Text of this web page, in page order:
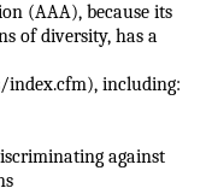
(AAA), because its
of diversity, has a
including:
against